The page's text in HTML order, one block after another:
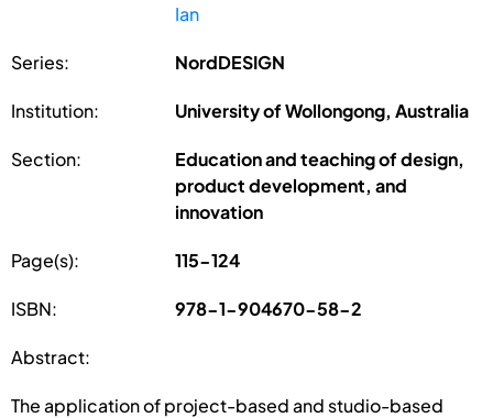
Ian
Series: NordDESIGN
Institution: University of Wollongong, Australia
Section:
Education and teaching of design,
product development, and
innovation
Page(s): 115-124
ISBN: 978-1-904670-58-2
Abstract:
The application of project-based and studio-based